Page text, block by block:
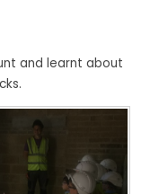
and learnt about